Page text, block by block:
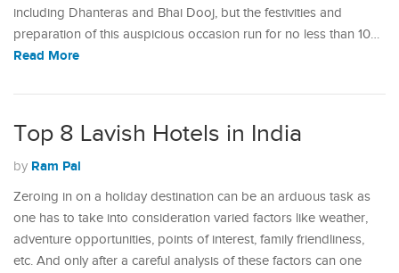
including Dhanteras and Bhai Dooj, but the festivities and
preparation of this auspicious occasion run for no less than 10…
Read More
Top 8 Lavish Hotels in India
by Ram Pal
Zeroing in on a holiday destination can be an arduous task as
one has to take into consideration varied factors like weather,
adventure opportunities, points of interest, family friendliness,
etc. And only after a careful analysis of these factors can one